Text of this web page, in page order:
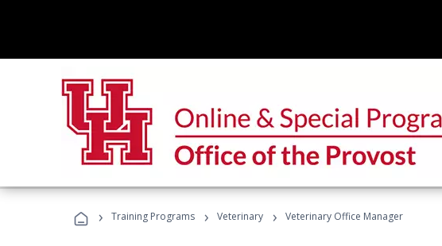
› Training Programs › Veterinary › Veterinary Office Manager